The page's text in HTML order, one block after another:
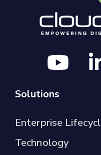
Solutions
Enterprise
Technology